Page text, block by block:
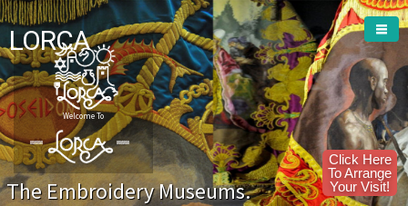
LORCA
Welcome To
The Embroidery Museums.
Click Here
To Arrange
Your Visit!